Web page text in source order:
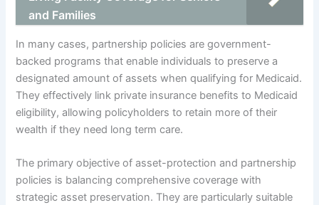
and Families
In many cases, partnership policies are government-
backed programs that enable individuals to preserve a
designated amount of assets when qualifying for Medicaid.
They effectively link private insurance benefits to Medicaid
eligibility, allowing policyholders to retain more of their
wealth if they need long term care.
The primary objective of asset-protection and partnership
policies is balancing comprehensive coverage with
strategic asset preservation. They are particularly suitable